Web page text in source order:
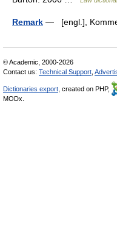
Remark — [engl.],
© Academic, 2000-2026
Contact us: Technical Support
Dictionaries export , created on PHP,
MODx.